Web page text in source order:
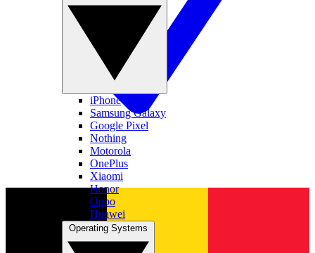
iPhone
Samsung Galaxy
Google Pixel
Nothing
Motorola
OnePlus
Xiaomi
Honor
Oppo
Huawei